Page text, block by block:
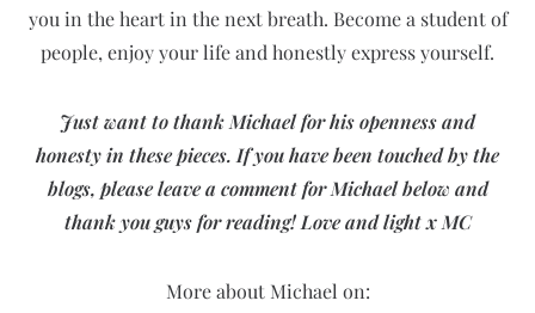
you in the heart in the next breath. Become a student of
people, enjoy your life and honestly express yourself.
Just want to thank Michael for his openness and
honesty in these pieces. If you have been touched by the
blogs, please leave a comment for Michael below and
thank you guys for reading! Love and light x MC
More about Michael on: